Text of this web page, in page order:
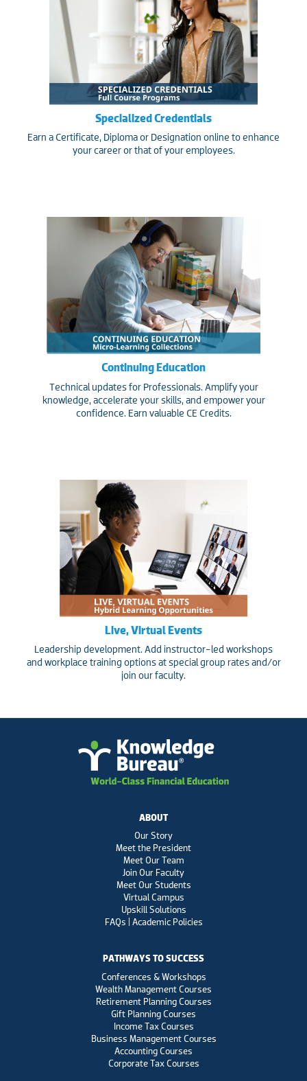
Specialized Credentials
Earn a Certificate, Diploma or Designation online to enhance
your career or that of your employees.
Continuing Education
Technical updates for Professionals. Amplify your
knowledge, accelerate your skills, and empower your
confidence. Earn valuable CE Credits.
Live, Virtual Events
Leadership development. Add instructor-led workshops
and workplace training options at special group rates and/or
join our faculty.
ABOUT
Our Story
Meet the President
Meet Our Team
Join Our Faculty
Meet Our Students
Virtual Campus
Upskill Solutions
FAQs | Academic Policies
PATHWAYS TO SUCCESS
Conferences & Workshops
Wealth Management Courses
Retirement Planning Courses
Gift Planning Courses
Income Tax Courses
Business Management Courses
Accounting Courses
Corporate Tax Courses